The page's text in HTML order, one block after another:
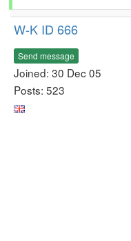
W-K ID 666
Send message
Joined: 30 Dec 05
Posts: 523